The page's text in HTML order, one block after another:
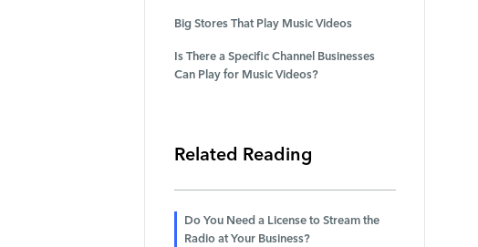
Big Stores That Play Music Videos
Is There a Specific Channel Businesses
Can Play for Music Videos?
Related Reading
Do You Need a License to Stream the
Radio at Your Business?